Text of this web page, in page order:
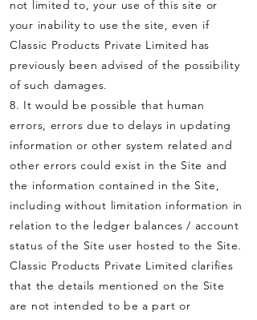
not limited to, your use of this site or
your inability to use the site, even if
Classic Products Private Limited has
previously been advised of the possibility
of such damages.
8. It would be possible that human
errors, errors due to delays in updating
information or other system related and
other errors could exist in the Site and
the information contained in the Site,
including without limitation information in
relation to the ledger balances / account
status of the Site user hosted to the Site.
Classic Products Private Limited clarifies
that the details mentioned on the Site
are not intended to be a part or